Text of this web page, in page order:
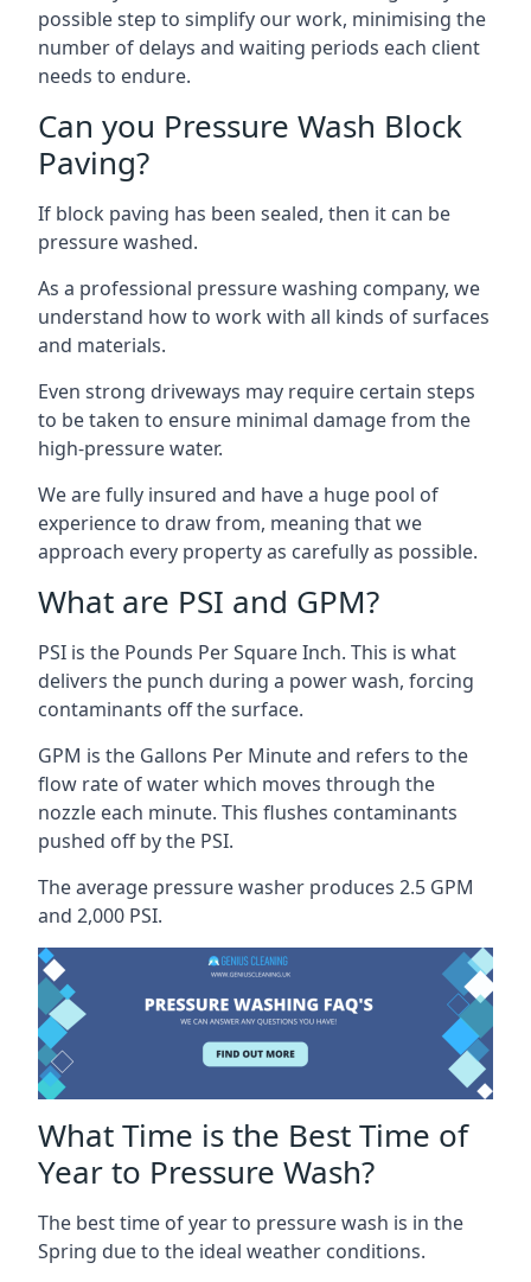
possible step to simplify our work, minimising the
number of delays and waiting periods each client
needs to endure.
Can you Pressure Wash Block
Paving?
If block paving has been sealed, then it can be
pressure washed.
As a professional pressure washing company, we
understand how to work with all kinds of surfaces
and materials.
Even strong driveways may require certain steps
to be taken to ensure minimal damage from the
high-pressure water.
We are fully insured and have a huge pool of
experience to draw from, meaning that we
approach every property as carefully as possible.
What are PSI and GPM?
PSI is the Pounds Per Square Inch. This is what
delivers the punch during a power wash, forcing
contaminants off the surface.
GPM is the Gallons Per Minute and refers to the
flow rate of water which moves through the
nozzle each minute. This flushes contaminants
pushed off by the PSI.
The average pressure washer produces 2.5 GPM
and 2,000 PSI.
What Time is the Best Time of
Year to Pressure Wash?
The best time of year to pressure wash is in the
Spring due to the ideal weather conditions.